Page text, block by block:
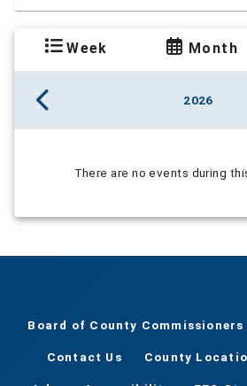
Week Month
2026
There are no events during
Board of County Commissioners
Contact Us County